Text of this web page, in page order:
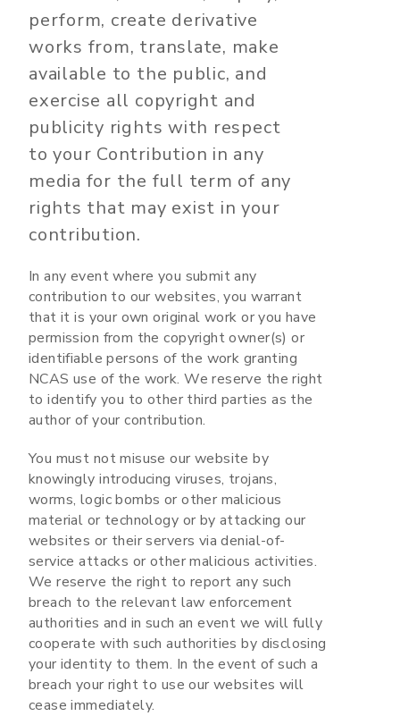
perform, create derivative
works from, translate, make
available to the public, and
exercise all copyright and
publicity rights with respect
to your Contribution in any
media for the full term of any
rights that may exist in your
contribution.
In any event where you submit any
contribution to our websites, you warrant
that it is your own original work or you have
permission from the copyright owner(s) or
identifiable persons of the work granting
NCAS use of the work. We reserve the right
to identify you to other third parties as the
author of your contribution.
You must not misuse our website by
knowingly introducing viruses, trojans,
worms, logic bombs or other malicious
material or technology or by attacking our
websites or their servers via denial-of-
service attacks or other malicious activities.
We reserve the right to report any such
breach to the relevant law enforcement
authorities and in such an event we will fully
cooperate with such authorities by disclosing
your identity to them. In the event of such a
breach your right to use our websites will
cease immediately.